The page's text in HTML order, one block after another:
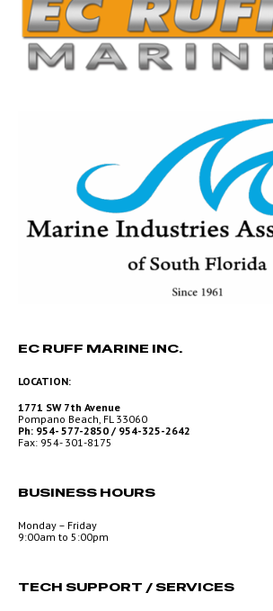
EC RUFF MARINE INC.
LOCATION:
1771 SW 7th Avenue
Pompano Beach, FL 33060
Ph: 954- 577-2850 / 954-325-2642
Fax: 954- 301-8175
BUSINESS HOURS
Monday – Friday
9:00am to 5:00pm
TECH SUPPORT / SERVICES